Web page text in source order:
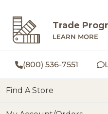
Trade
LEARN MORE
(800) 536-7551
Find A Store